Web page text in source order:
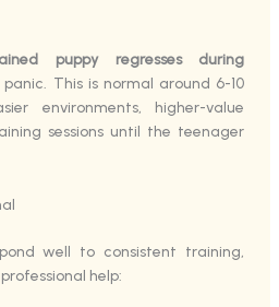
puppy regresses during
This is normal around 6-10
environments, higher-value
sessions until the teenager
well to consistent training,
help: